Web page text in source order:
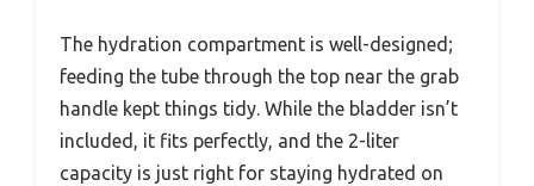
The hydration compartment is well-designed;
feeding the tube through the top near the grab
handle kept things tidy. While the bladder isn’t
included, it fits perfectly, and the 2-liter
capacity is just right for staying hydrated on